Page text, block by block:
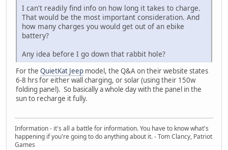
I can't readily find info on how long it takes to charge.
That would be the most important consideration. And
how many charges you would get out of an ebike
battery?
Any idea before I go down that rabbit hole?
For the QuietKat Jeep model, the Q&A on their website states
6-8 hrs for either wall charging, or solar (using their 150w
folding panel). So basically a whole day with the panel in the
sun to recharge it fully.
Information - it's all a battle for information. You have to know what's
happening if you're going to do anything about it. - Tom Clancy, Patriot
Games